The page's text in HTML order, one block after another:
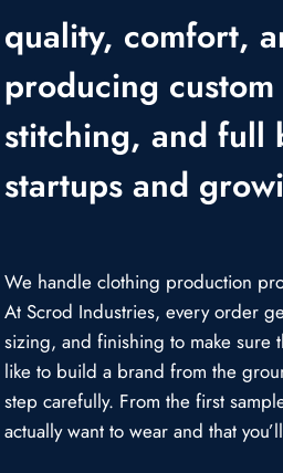
quality, comfort,
producing
stitching, and full
startups and
We handle clothing production
At Scrod Industries, every order
sizing, and finishing to make sure
like to build a brand from the
step carefully. From the first
actually want to wear and that